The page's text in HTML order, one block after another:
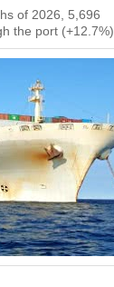
of 2026, 5,696
the port (+12.7%)